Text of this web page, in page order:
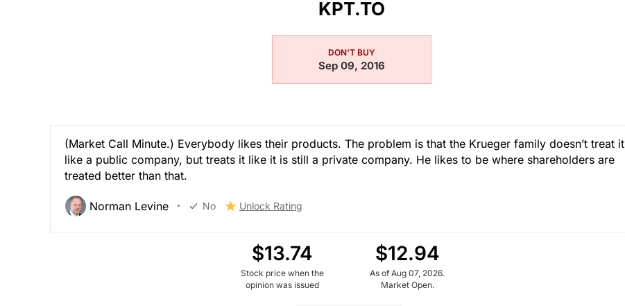
KPT.TO
DON'T BUY
Sep 09, 2016
(Market Call Minute.) Everybody likes their products. The problem is that the Krueger family doesn’t treat it
like a public company, but treats it like it is still a private company. He likes to be where shareholders are
treated better than that.
Norman Levine No Unlock Rating
$13.74
Stock price when the
opinion was issued
$12.94
As of Aug 07, 2026.
Market Open.